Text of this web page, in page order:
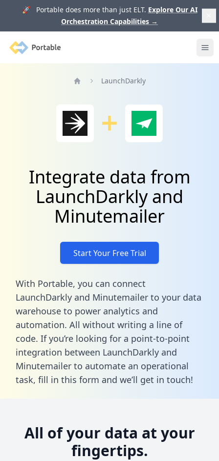
🚀 Portable does more than just ELT. Explore Our AI
Orchestration Capabilities →
Portable
LaunchDarkly
Integrate data from
LaunchDarkly and
Minutemailer
Start Your Free Trial
With Portable, you can connect
LaunchDarkly and Minutemailer to your data
warehouse to power analytics and
automation. All without writing a line of
code. If you’re looking for a point-to-point
integration between LaunchDarkly and
Minutemailer to automate an operational
task, fill in this form and we’ll get in touch!
All of your data at your
fingertips.